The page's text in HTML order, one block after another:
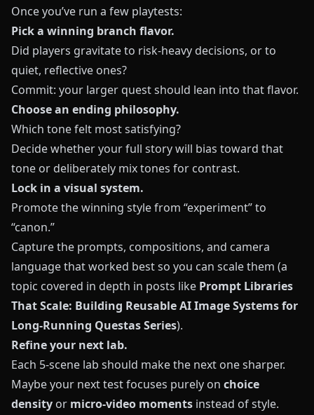
Once you’ve run a few playtests:
Pick a winning branch flavor.
Did players gravitate to risk-heavy decisions, or to
quiet, reflective ones?
Commit: your larger quest should lean into that flavor.
Choose an ending philosophy.
Which tone felt most satisfying?
Decide whether your full story will bias toward that
tone or deliberately mix tones for contrast.
Lock in a visual system.
Promote the winning style from “experiment” to
“canon.”
Capture the prompts, compositions, and camera
language that worked best so you can scale them (a
topic covered in depth in posts like Prompt Libraries
That Scale: Building Reusable AI Image Systems for
Long-Running Questas Series).
Refine your next lab.
Each 5-scene lab should make the next one sharper.
Maybe your next test focuses purely on choice
density or micro-video moments instead of style.